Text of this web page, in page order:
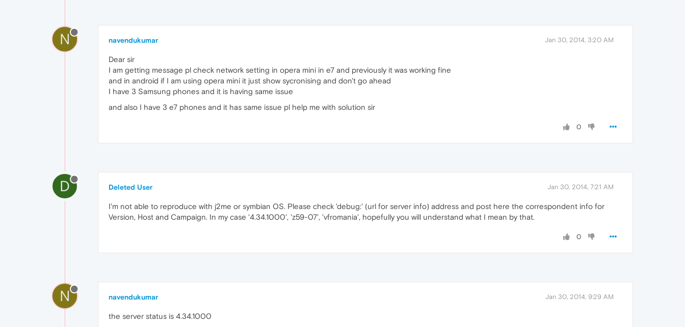
N navendukumar Jan 30, 2014, 3:20 AM
Dear sir
I am getting message pl check network setting in opera mini in e7 and previously it was working fine
and in android if I am using opera mini it just show sycronising and don't go ahead
I have 3 Samsung phones and it is having same issue
and also I have 3 e7 phones and it has same issue pl help me with solution sir
0
D Deleted User Jan 30, 2014, 7:21 AM
I'm not able to reproduce with j2me or symbian OS. Please check 'debug:' (url for server info) address and post here the correspondent info for
Version, Host and Campaign. In my case '4.34.1000', 'z59-07', 'vfromania', hopefully you will understand what I mean by that.
0
N navendukumar Jan 30, 2014, 9:29 AM
the server status is 4.34.1000